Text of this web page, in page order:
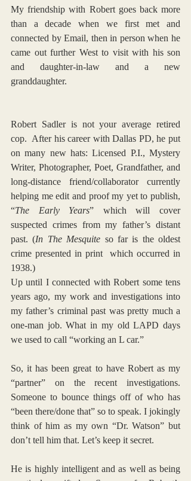
My friendship with Robert goes back more
than a decade when we first met and
connected by Email, then in person when he
came out further West to visit with his son
and daughter-in-law and a new
granddaughter.
Robert Sadler is not your average retired
cop.  After his career with Dallas PD, he put
on many new hats: Licensed P.I., Mystery
Writer, Photographer, Poet, Grandfather, and
long-distance friend/collaborator currently
helping me edit and proof my yet to publish,
“The Early Years” which will cover
suspected crimes from my father’s distant
past. (In The Mesquite so far is the oldest
crime presented in print  which occurred in
1938.)
Up until I connected with Robert some tens
years ago, my work and investigations into
my father’s criminal past was pretty much a
one-man job. What in my old LAPD days
we used to call “working an L car.”
So, it has been great to have Robert as my
“partner” on the recent investigations.
Someone to bounce things off of who has
“been there/done that” so to speak. I jokingly
think of him as my own “Dr. Watson” but
don’t tell him that. Let’s keep it secret.
He is highly intelligent and as well as being